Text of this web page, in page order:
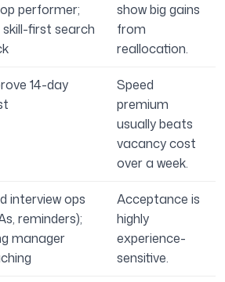
performer;
skill-first search
show big gains
from
reallocation.
14-day
Speed
premium
usually beats
vacancy cost
over a week.
interview ops
reminders);
manager
Acceptance is
highly
experience-
sensitive.